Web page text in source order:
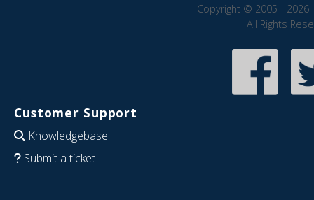
Copyright © 2005 - 2026
All Rights
Customer Support
Knowledgebase
Submit a ticket